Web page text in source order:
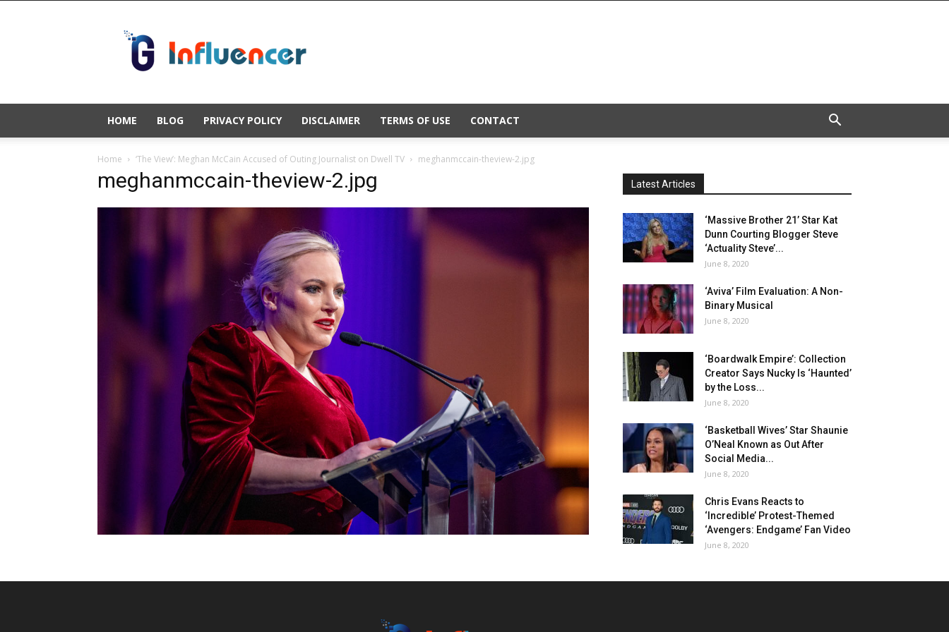
HOME BLOG PRIVACY POLICY DISCLAIMER TERMS OF USE CONTACT
Home ‘The View’: Meghan McCain Accused of Outing Journalist on Dwell TV meghanmccain-theview-2.jpg
meghanmccain-theview-2.jpg Latest Articles
‘Massive Brother 21’ Star Kat
Dunn Courting Blogger Steve
‘Actuality Steve’...
June 8, 2020
‘Aviva’ Film Evaluation: A Non-
Binary Musical
June 8, 2020
‘Boardwalk Empire’: Collection
Creator Says Nucky Is ‘Haunted’
by the Loss...
June 8, 2020
‘Basketball Wives’ Star Shaunie
O’Neal Known as Out After
Social Media...
June 8, 2020
Chris Evans Reacts to
‘Incredible’ Protest-Themed
‘Avengers: Endgame’ Fan Video
June 8, 2020